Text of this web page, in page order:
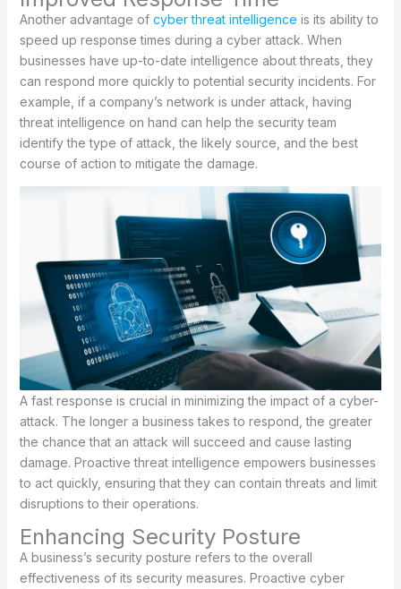
Another advantage of cyber threat intelligence is its ability to
speed up response times during a cyber attack. When
businesses have up-to-date intelligence about threats, they
can respond more quickly to potential security incidents. For
example, if a company’s network is under attack, having
threat intelligence on hand can help the security team
identify the type of attack, the likely source, and the best
course of action to mitigate the damage.
A fast response is crucial in minimizing the impact of a cyber-
attack. The longer a business takes to respond, the greater
the chance that an attack will succeed and cause lasting
damage. Proactive threat intelligence empowers businesses
to act quickly, ensuring that they can contain threats and limit
disruptions to their operations.
Enhancing Security Posture
A business’s security posture refers to the overall
effectiveness of its security measures. Proactive cyber